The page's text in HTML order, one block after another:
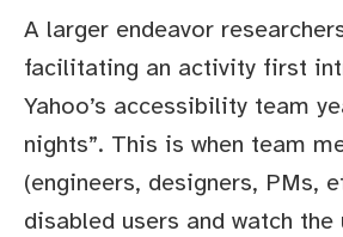
A larger endeavor
facilitating an activity first
Yahoo’s accessibility team
nights”. This is when team
(engineers, designers, PMs,
disabled users and watch the